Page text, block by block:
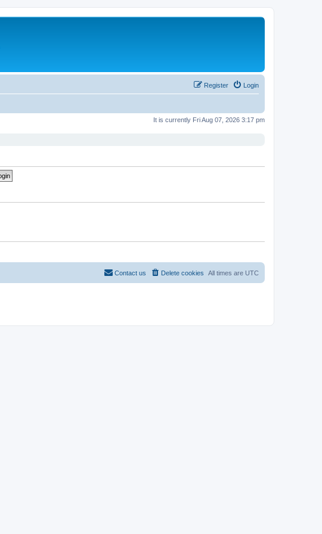
Login
Register
It is currently Fri Aug 07, 2026 3:17 pm
All times are UTC
Delete cookies
Contact us